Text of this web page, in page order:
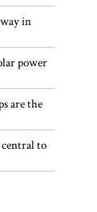
in
power
are the
to